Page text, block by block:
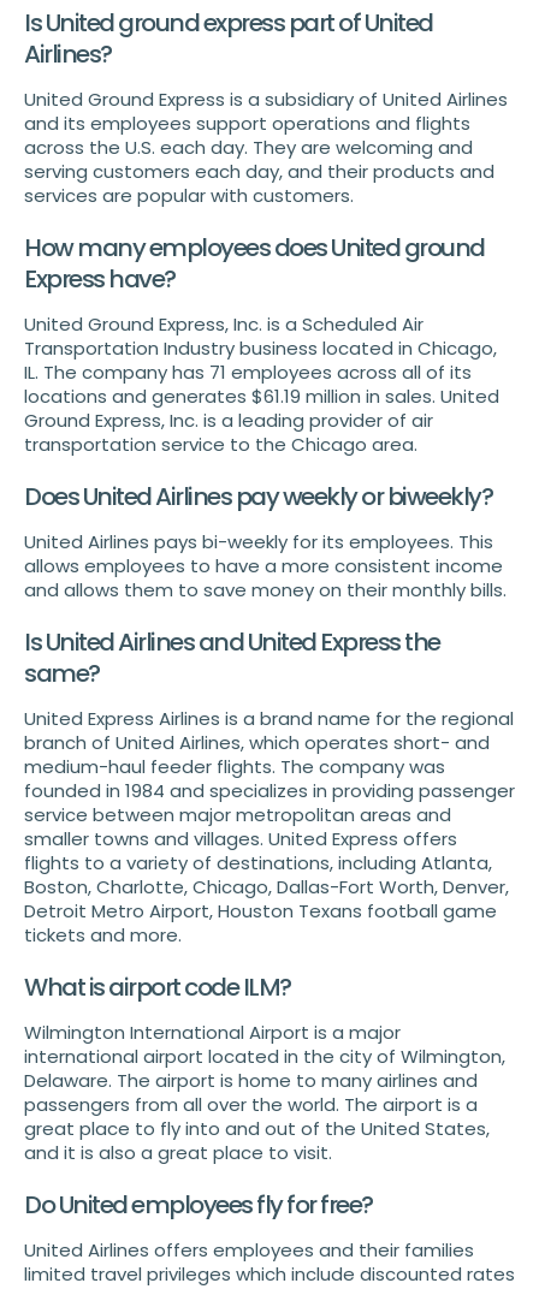
Is United ground express part of United
Airlines?
United Ground Express is a subsidiary of United Airlines
and its employees support operations and flights
across the U.S. each day. They are welcoming and
serving customers each day, and their products and
services are popular with customers.
How many employees does United ground
Express have?
United Ground Express, Inc. is a Scheduled Air
Transportation Industry business located in Chicago,
IL. The company has 71 employees across all of its
locations and generates $61.19 million in sales. United
Ground Express, Inc. is a leading provider of air
transportation service to the Chicago area.
Does United Airlines pay weekly or biweekly?
United Airlines pays bi-weekly for its employees. This
allows employees to have a more consistent income
and allows them to save money on their monthly bills.
Is United Airlines and United Express the
same?
United Express Airlines is a brand name for the regional
branch of United Airlines, which operates short- and
medium-haul feeder flights. The company was
founded in 1984 and specializes in providing passenger
service between major metropolitan areas and
smaller towns and villages. United Express offers
flights to a variety of destinations, including Atlanta,
Boston, Charlotte, Chicago, Dallas-Fort Worth, Denver,
Detroit Metro Airport, Houston Texans football game
tickets and more.
What is airport code ILM?
Wilmington International Airport is a major
international airport located in the city of Wilmington,
Delaware. The airport is home to many airlines and
passengers from all over the world. The airport is a
great place to fly into and out of the United States,
and it is also a great place to visit.
Do United employees fly for free?
United Airlines offers employees and their families
limited travel privileges which include discounted rates